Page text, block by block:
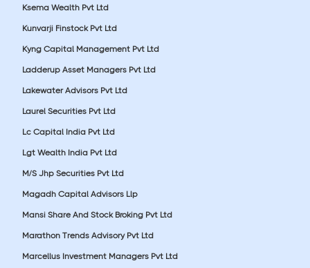
Ksema Wealth Pvt Ltd
Kunvarji Finstock Pvt Ltd
Kyng Capital Management Pvt Ltd
Ladderup Asset Managers Pvt Ltd
Lakewater Advisors Pvt Ltd
Laurel Securities Pvt Ltd
Lc Capital India Pvt Ltd
Lgt Wealth India Pvt Ltd
M/S Jhp Securities Pvt Ltd
Magadh Capital Advisors Llp
Mansi Share And Stock Broking Pvt Ltd
Marathon Trends Advisory Pvt Ltd
Marcellus Investment Managers Pvt Ltd